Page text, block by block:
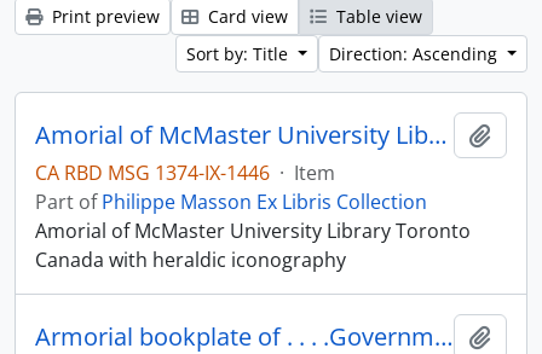
Print preview Card view
Table view
Sort by: Title
Direction: Ascending
Amorial of McMaster University Library Toronto Canada
CA RBD MSG 1374-IX-1446 · Item
Part ofPhilippe Masson Ex Libris Collection
Amorial of McMaster University Library Toronto
Canada with heraldic iconography
Armorial bookplate of . . . .Government of British Columbia.